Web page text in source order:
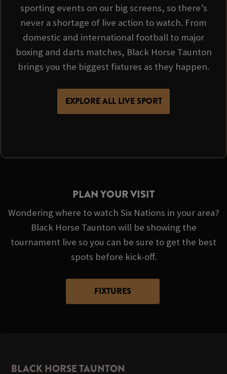
sporting events on our big screens, so there’s
never a shortage of live action to watch. From
domestic and international football to major
boxing and darts matches, Black Horse Taunton
brings you the biggest fixtures as they happen.
EXPLORE ALL LIVE SPORT
PLAN YOUR VISIT
Wondering where to watch Six Nations in your area?
Black Horse Taunton will be showing the
tournament live so you can be sure to get the best
spots before kick-off.
FIXTURES
BLACK HORSE TAUNTON